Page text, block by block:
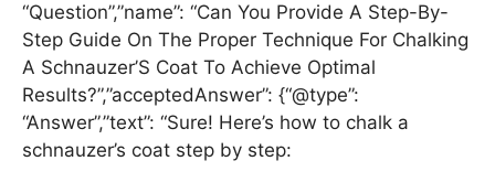
“Question”,”name”: “Can You Provide A Step-By-
Step Guide On The Proper Technique For Chalking
A Schnauzer’S Coat To Achieve Optimal
Results?”,”acceptedAnswer”: {“@type”:
“Answer”,”text”: “Sure! Here’s how to chalk a
schnauzer’s coat step by step: